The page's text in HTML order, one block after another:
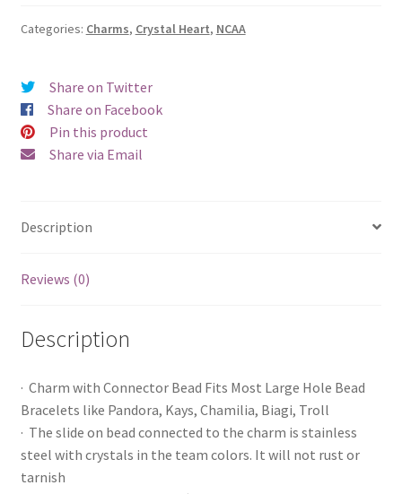
Heart
Categories: Charms, Crystal Heart, NCAA
Share on Twitter
Share on Facebook
Pin this product
Share via Email
Description
Reviews (0)
Description
· Charm with Connector Bead Fits Most Large Hole Bead
Bracelets like Pandora, Kays, Chamilia, Biagi, Troll
· The slide on bead connected to the charm is stainless
steel with crystals in the team colors. It will not rust or
tarnish